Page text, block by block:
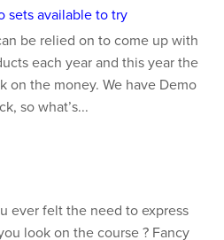
sets available to try
be relied on to come up with
each year and this year the
on the money. We have Demo
so what’s...
ever felt the need to express
look on the course ? Fancy